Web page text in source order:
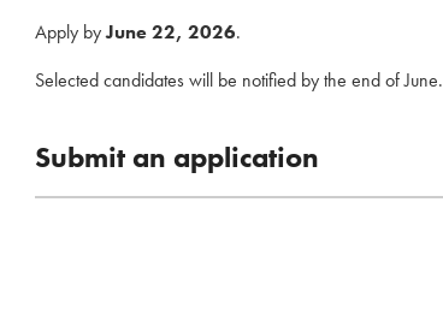
Apply byJune 22, 2026.
Selected candidates will be notified by the end of June.
Submit an application